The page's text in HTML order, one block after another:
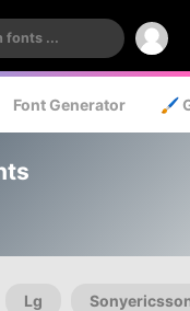
Font Generator 🖌️
Lg